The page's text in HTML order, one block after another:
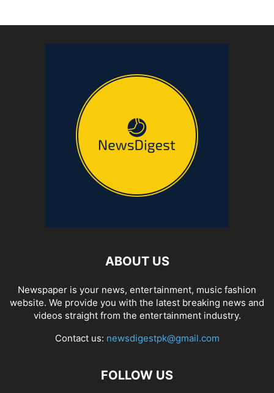
ABOUT US
Newspaper is your news, entertainment, music fashion
website. We provide you with the latest breaking news and
videos straight from the entertainment industry.
Contact us: newsdigestpk@gmail.com
FOLLOW US